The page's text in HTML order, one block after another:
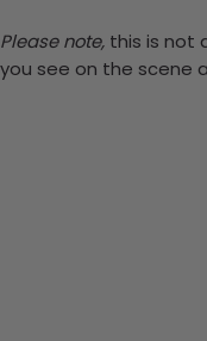
Please note, this is not
you see on the scene